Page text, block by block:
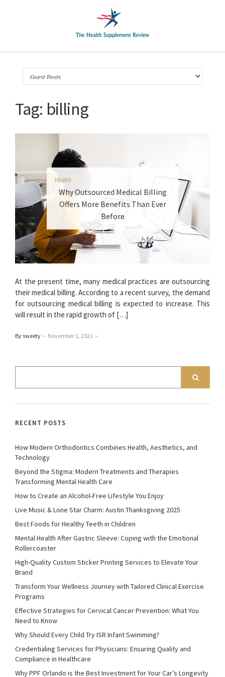
Tag: billing
Health
Why Outsourced Medical Billing
Offers More Benefits Than Ever
Before
At the present time, many medical practices are outsourcing
their medical billing. According to a recent survey, the demand
for outsourcing medical billing is expected to increase. This
will result in the rapid growth of […]
By sweety – November 1, 2021 –
RECENT POSTS
How Modern Orthodontics Combines Health, Aesthetics, and
Technology
Beyond the Stigma: Modern Treatments and Therapies
Transforming Mental Health Care
How to Create an Alcohol-Free Lifestyle You Enjoy
Live Music & Lone Star Charm: Austin Thanksgiving 2025
Best Foods for Healthy Teeth in Children
Mental Health After Gastric Sleeve: Coping with the Emotional
Rollercoaster
High-Quality Custom Sticker Printing Services to Elevate Your
Brand
Transform Your Wellness Journey with Tailored Clinical Exercise
Programs
Effective Strategies for Cervical Cancer Prevention: What You
Need to Know
Why Should Every Child Try ISR Infant Swimming?
Credentialing Services for Physicians: Ensuring Quality and
Compliance in Healthcare
Why PPF Orlando is the Best Investment for Your Car’s Longevity